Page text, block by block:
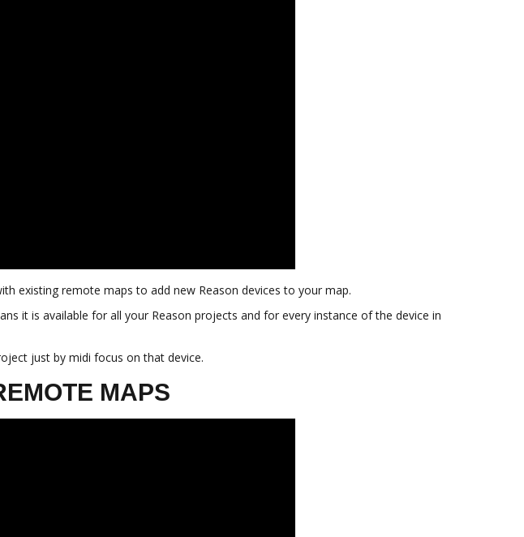
existing remote maps to add new Reason devices to your map.
it is available for all your Reason projects and for every instance of the device in
just by midi focus on that device.
MAPS